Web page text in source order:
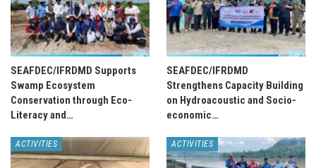
SEAFDEC/IFRDMD Supports
Swamp Ecosystem
Conservation through Eco-
Literacy and…
SEAFDEC/IFRDMD
Strengthens Capacity Building
on Hydroacoustic and Socio-
economic…
ACTIVITIES ACTIVITIES